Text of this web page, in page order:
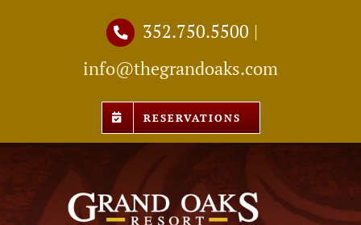
352.750.5500 |
info@thegrandoaks.com
RESERVATIONS